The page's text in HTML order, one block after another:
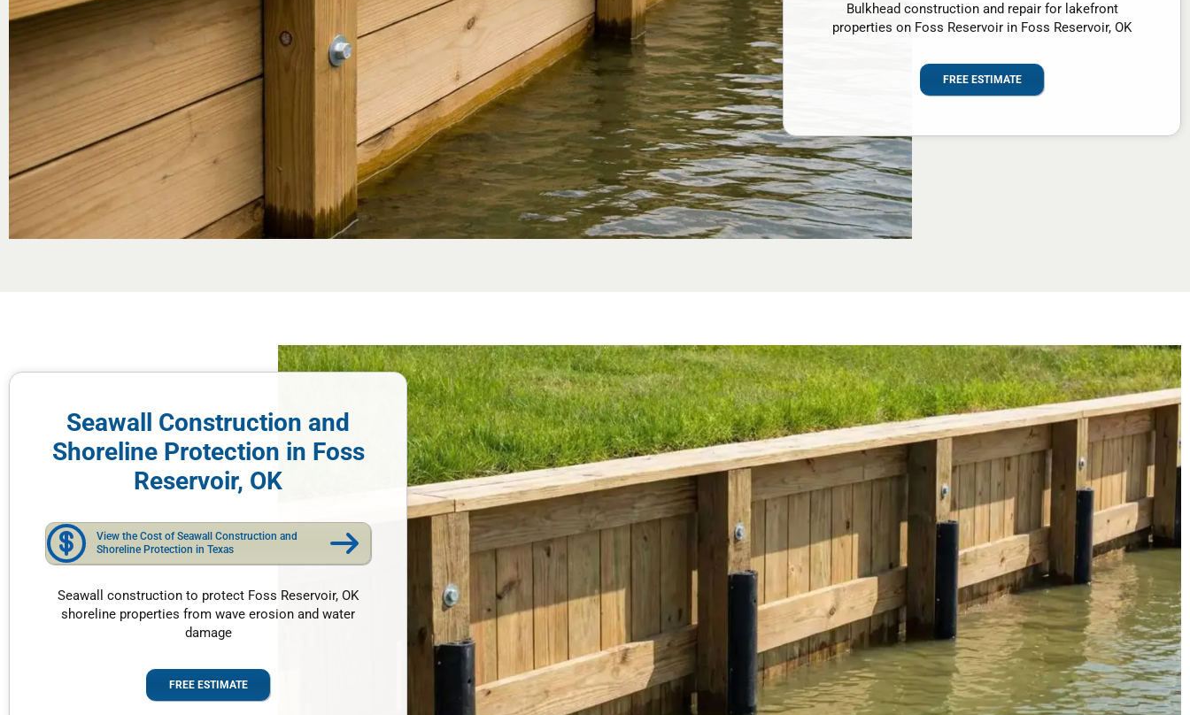
Bulkhead construction and repair for lakefront
properties on Foss Reservoir in Foss Reservoir, OK
FREE ESTIMATE
Seawall Construction and
Shoreline Protection in Foss
Reservoir, OK
View the Cost of Seawall Construction and
Shoreline Protection in Texas
Seawall construction to protect Foss Reservoir, OK
shoreline properties from wave erosion and water
damage
FREE ESTIMATE